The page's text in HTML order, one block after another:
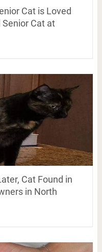
Cat is Loved
Senior Cat at
Cat Found in
in North